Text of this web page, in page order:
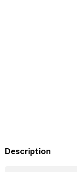
Description